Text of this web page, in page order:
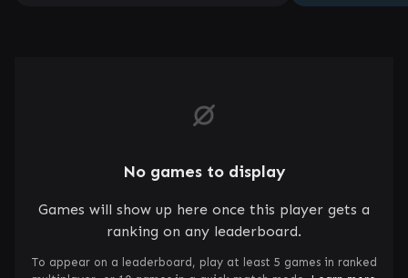
No games to display
Games will show up here once this player gets a
ranking on any leaderboard.
To appear on a leaderboard, play at least 5 games in ranked